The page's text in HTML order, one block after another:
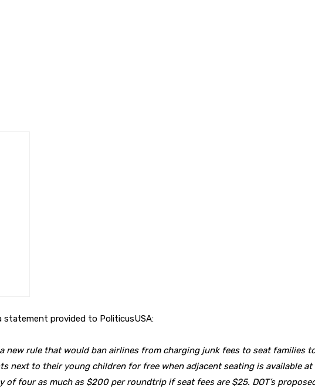
provided to PoliticusUSA:
rule that would ban airlines from charging junk fees to seat families
next to their young children for free when adjacent seating is available
of four as much as $200 per roundtrip if seat fees are $25. DOT’s